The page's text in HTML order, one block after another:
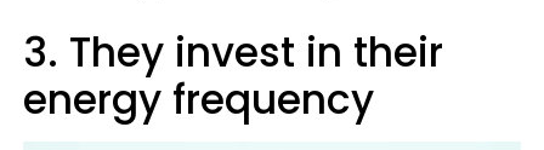
3. They invest in their
energy frequency